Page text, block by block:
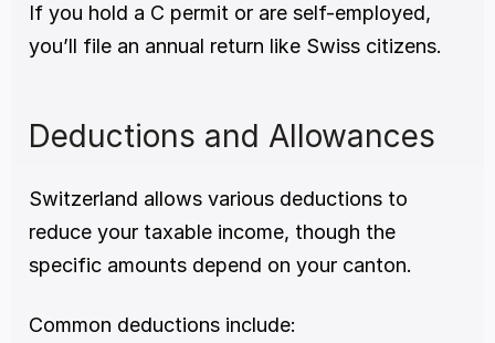
If you hold a C permit or are self-employed,
you’ll file an annual return like Swiss citizens.
Deductions and Allowances
Switzerland allows various deductions to
reduce your taxable income, though the
specific amounts depend on your canton.
Common deductions include: